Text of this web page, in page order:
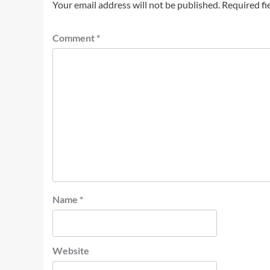
Your email address will not be published. Required
Comment *
Name *
Website